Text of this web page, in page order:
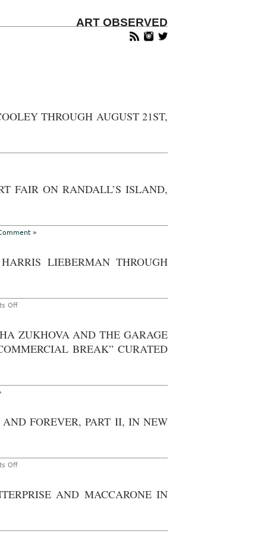
ART OBSERVED
THROUGH AUGUST 21ST,
August
21st,
FAIR ON RANDALL’S ISLAND,
»
LIEBERMAN THROUGH
Offon
New
Heads
2011
ZUKHOVA AND THE GARAGE
BREAK” CURATED
FOREVER, PART II, IN NEW
Offon
Marks
AND MACCARONE IN